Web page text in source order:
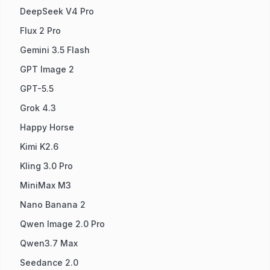
DeepSeek V4 Pro
Flux 2 Pro
Gemini 3.5 Flash
GPT Image 2
GPT-5.5
Grok 4.3
Happy Horse
Kimi K2.6
Kling 3.0 Pro
MiniMax M3
Nano Banana 2
Qwen Image 2.0 Pro
Qwen3.7 Max
Seedance 2.0